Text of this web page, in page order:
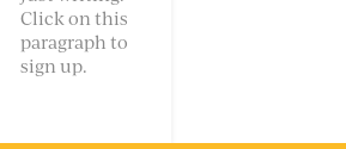
Click on this
paragraph to
sign up.